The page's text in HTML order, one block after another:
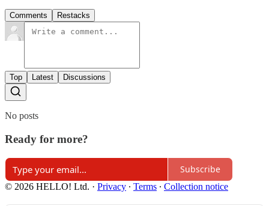
Comments Restacks
Top Latest Discussions
No posts
Ready for more?
Subscribe
© 2026 HELLO! Ltd. · Privacy ∙ Terms ∙ Collection notice